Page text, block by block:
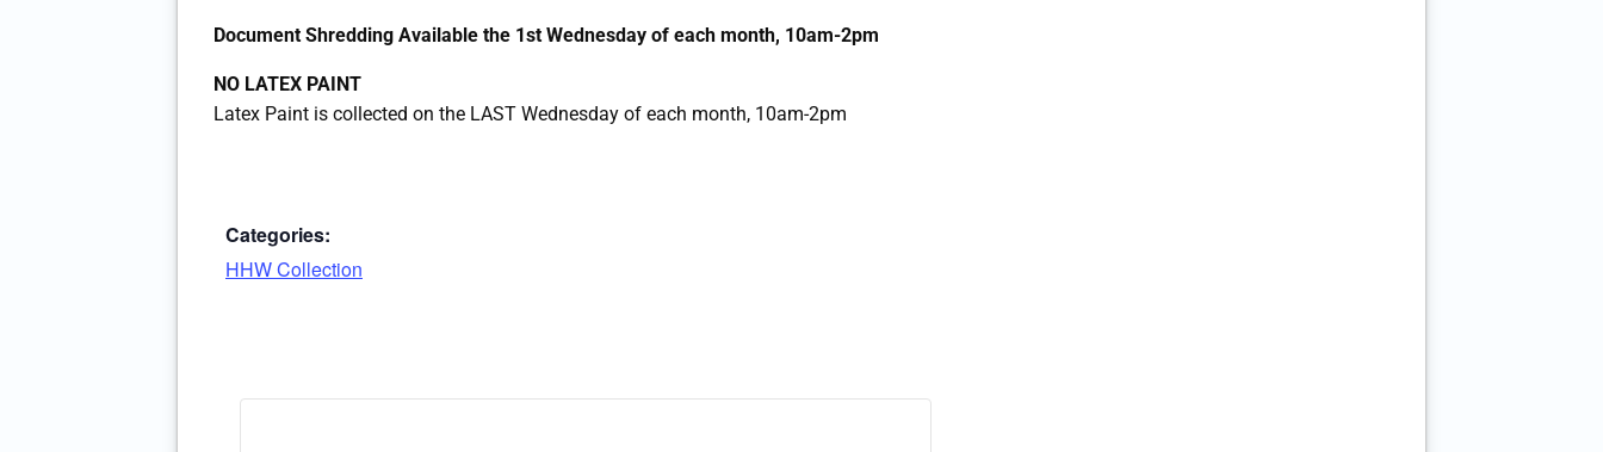
Document Shredding Available the 1st Wednesday of each month, 10am-2pm
NO LATEX PAINT
Latex Paint is collected on the LAST Wednesday of each month, 10am-2pm
Categories:
HHW Collection